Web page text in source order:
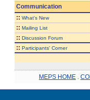
Communication
:: What's New
:: Mailing List
:: Discussion Forum
:: Participants' Corner
MEPS HOME